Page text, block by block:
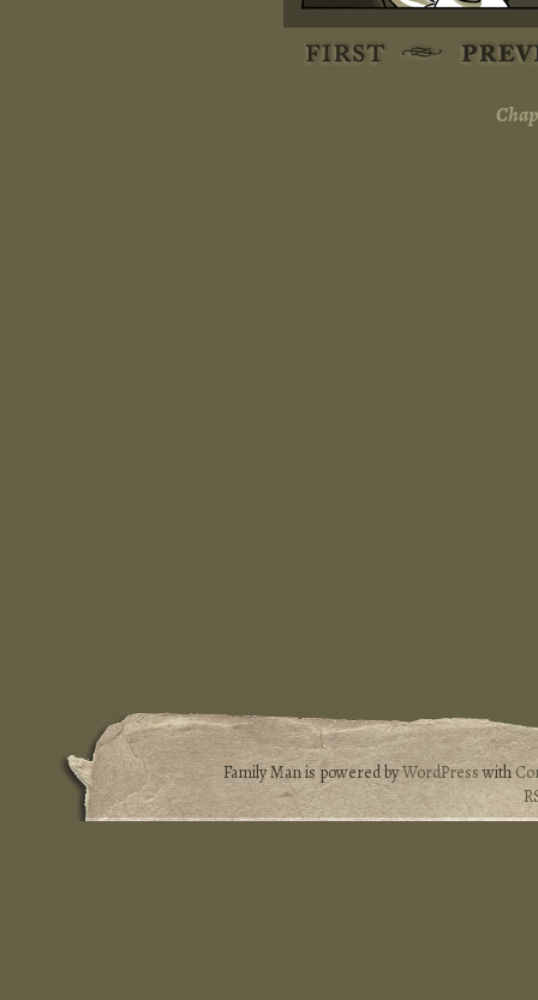
Family Man is powered byWordPresswith